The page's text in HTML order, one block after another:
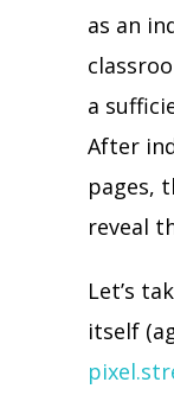
as an
a
After
pages,
reveal
Let’s
itself